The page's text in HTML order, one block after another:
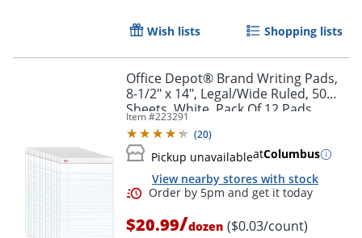
Wish lists Shopping lists
Office Depot® Brand Writing Pads,
8-1/2" x 14", Legal/Wide Ruled, 50
Sheets, White, Pack Of 12 Pads
Item #223291
(20)
Pickup unavailableatColumbus
View nearby stores with stock
$20.99/dozen ($0.03/count)